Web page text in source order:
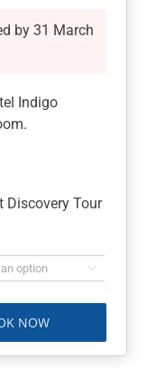
by 31 March
Indigo
Discovery Tour

NOW